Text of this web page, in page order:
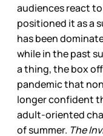
audiences react
positioned it as a
has been
while in the past
a thing, the box
pandemic that
longer confident
adult-oriented
of summer. The